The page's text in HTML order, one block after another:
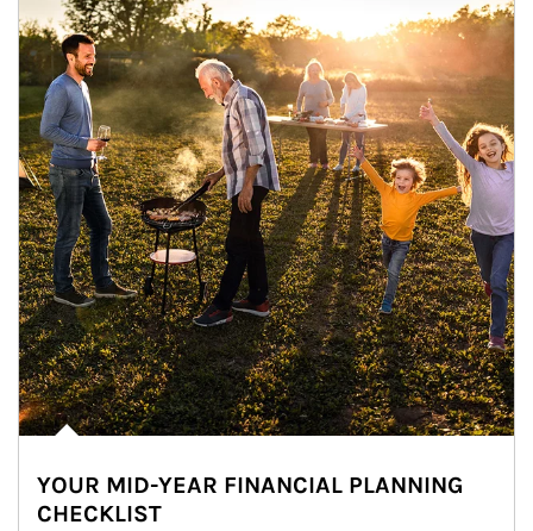
YOUR MID-YEAR FINANCIAL PLANNING
CHECKLIST